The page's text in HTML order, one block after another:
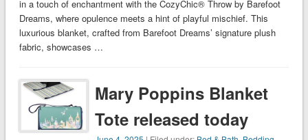
in a touch of enchantment with the CozyChic® Throw by Barefoot
Dreams, where opulence meets a hint of playful mischief. This
luxurious blanket, crafted from Barefoot Dreams’ signature plush
fabric, showcases …
Mary Poppins Blanket
Tote released today